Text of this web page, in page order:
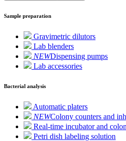
Sample preparation
Gravimetric dilutors
Lab blenders
NEWDispensing pumps
Lab accessories
Bacterial analysis
Automatic platers
NEWColony counters and
Real-time incubator and
Petri dish labeling solution